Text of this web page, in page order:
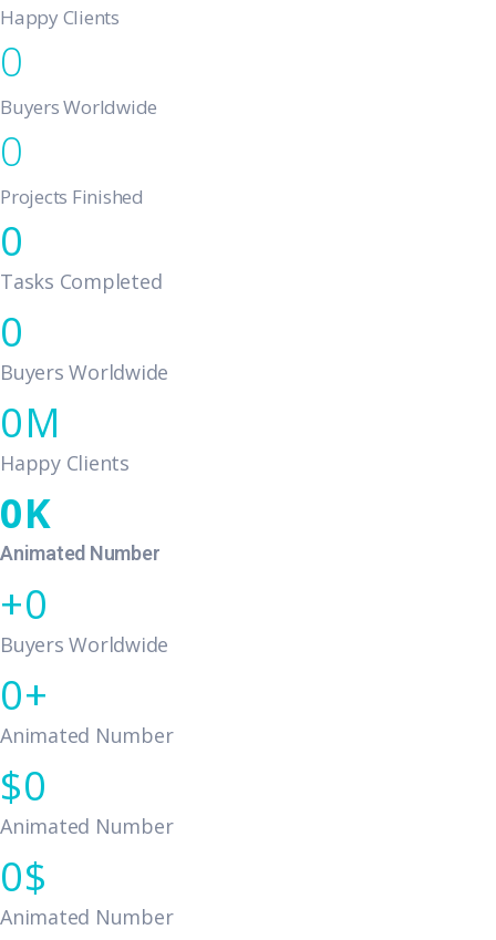
Happy Clients
0
Buyers Worldwide
0
Projects Finished
0
Tasks Completed
0
Buyers Worldwide
0
Happy Clients
0
Animated Number
0
Buyers Worldwide
0
Animated Number
0
Animated Number
0
Animated Number